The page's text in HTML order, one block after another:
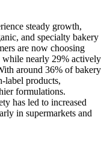
steady growth,
and specialty bakery
are now choosing
while nearly 29% actively
around 36% of bakery
label products,
formulations.
has led to increased
in supermarkets and